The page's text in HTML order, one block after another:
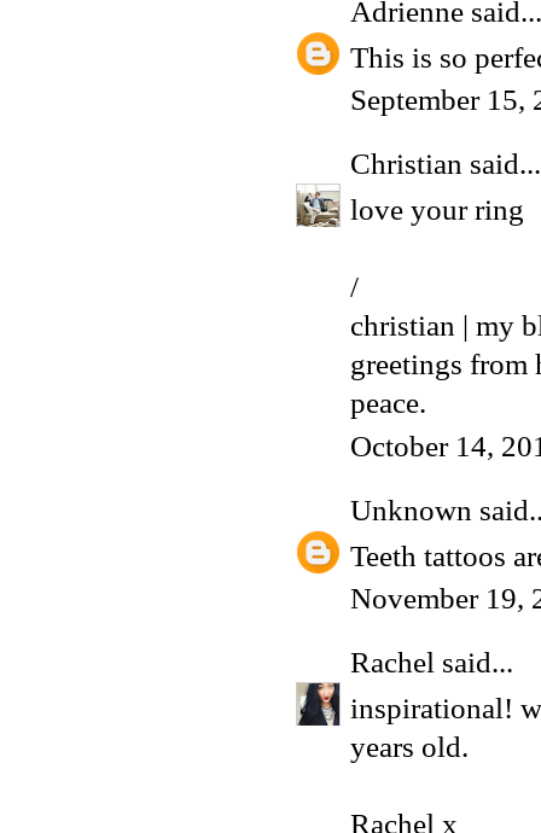
Adrienne said...
This is so
September
Christian said...
love your ring
/
christian | my
greetings from
peace.
October 14,
Unknown
Teeth tattoos
November 19,
Rachel said...
inspirational!
years old.
Rachel x